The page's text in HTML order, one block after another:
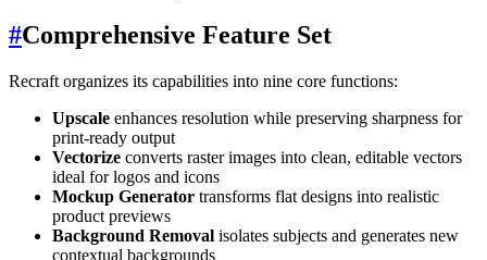
#Comprehensive Feature Set
Recraft organizes its capabilities into nine core functions:
Upscale enhances resolution while preserving sharpness for
print-ready output
Vectorize converts raster images into clean, editable vectors
ideal for logos and icons
Mockup Generator transforms flat designs into realistic
product previews
Background Removal isolates subjects and generates new
contextual backgrounds